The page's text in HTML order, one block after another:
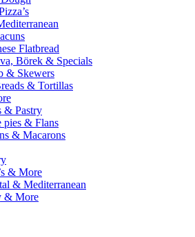
Flatbread
Börek & Specials
& Skewers
& Tortillas
& Pastry
pies & Flans
& Macarons
& More
& Mediterranean
& More